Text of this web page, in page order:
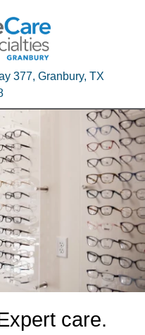
377, Granbury, TX
care.